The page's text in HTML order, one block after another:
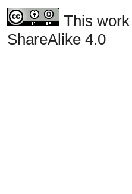
This
ShareAlike 4.0